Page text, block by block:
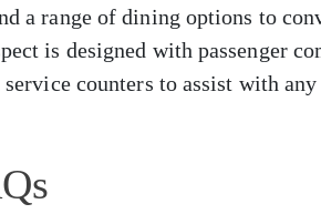
a range of dining options to
is designed with passenger
counters to assist with